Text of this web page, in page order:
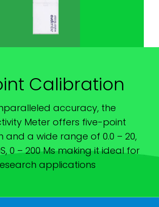
Calibration
accuracy, the
Meter offers five-point
and a wide range of 0.0 – 20,
0 – 200 Ms making it ideal for
applications